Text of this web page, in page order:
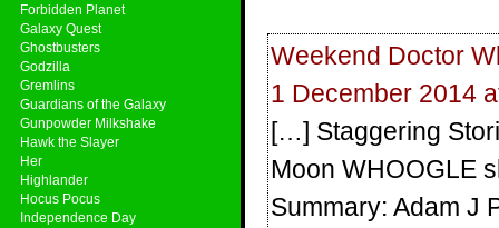
Forbidden Planet
Galaxy Quest
Ghostbusters
Godzilla
Gremlins
Guardians of the Galaxy
Gunpowder Milkshake
Hawk the Slayer
Her
Highlander
Hocus Pocus
Independence Day
Weekend Doctor
1 December 2014
[…] Staggering
Moon WHOOGLE
Summary: Adam J